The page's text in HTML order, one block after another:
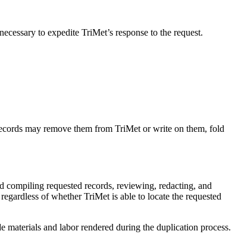
to expedite TriMet’s response to the request.
may remove them from TriMet or write on them, fold
requested records, reviewing, redacting, and
of whether TriMet is able to locate the requested
and labor rendered during the duplication process.